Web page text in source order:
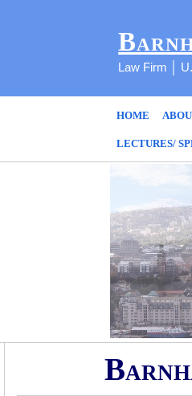
Law Firm │
HOME
LECTURES/